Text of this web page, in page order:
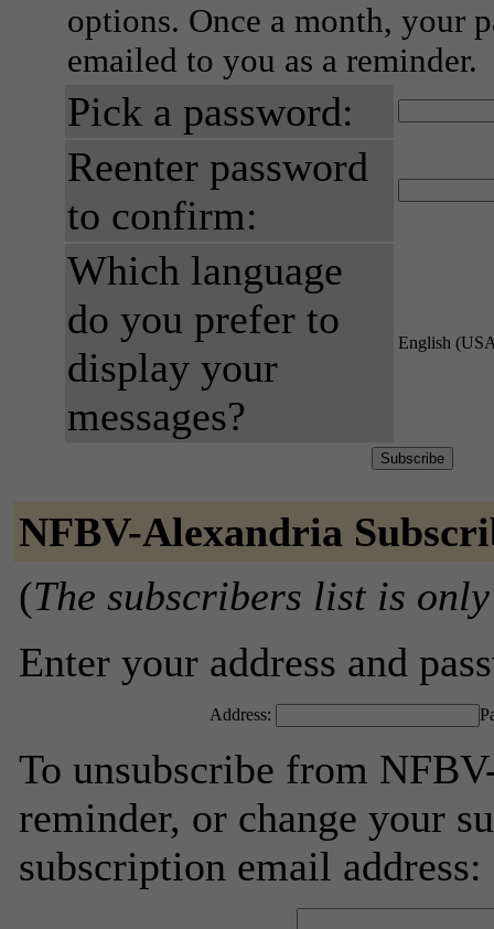
options. Once a month, your
emailed to you as a reminder.
Pick a password:
Reenter password
to confirm:
Which language
do you prefer to
display your
messages?
English
NFBV-Alexandria
(The subscribers list is
Enter your address and
Address:
To unsubscribe from
reminder, or change your
subscription email address: